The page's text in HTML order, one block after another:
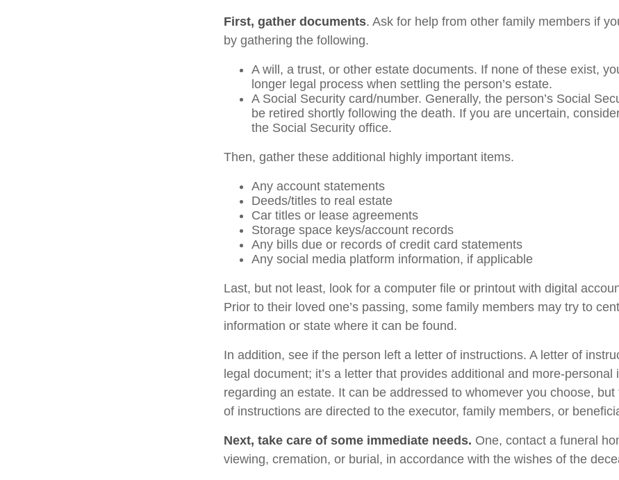
First, gather documents. Ask for help from other family members if
by gathering the following.
A will, a trust, or other estate documents. If none of these exist,
longer legal process when settling the person’s estate.
A Social Security card/number. Generally, the person’s Social
be retired shortly following the death. If you are uncertain,
the Social Security office.
Then, gather these additional highly important items.
Any account statements
Deeds/titles to real estate
Car titles or lease agreements
Storage space keys/account records
Any bills due or records of credit card statements
Any social media platform information, if applicable
Last, but not least, look for a computer file or printout with digital
Prior to their loved one’s passing, some family members may try to
information or state where it can be found.
In addition, see if the person left a letter of instructions. A letter of
legal document; it’s a letter that provides additional and more-personal
regarding an estate. It can be addressed to whomever you choose, but
of instructions are directed to the executor, family members, or
Next, take care of some immediate needs. One, contact a funeral
viewing, cremation, or burial, in accordance with the wishes of the